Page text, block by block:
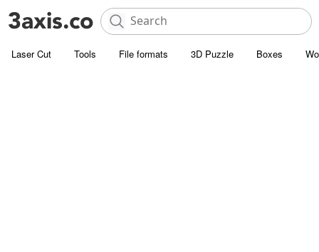
Laser Cut Tools File formats 3D Puzzle Boxes